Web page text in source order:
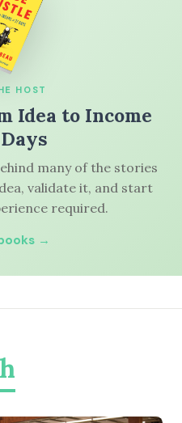
HOST
Idea to Income
many of the stories
validate it, and start
required.
→